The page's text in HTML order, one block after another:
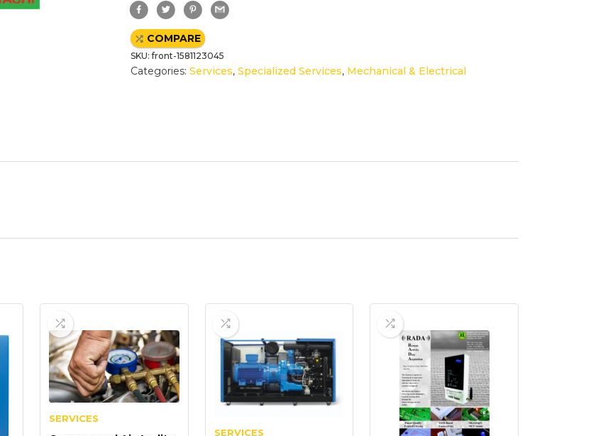
a
e
b
o
o
k
T
w
t
t
e
r
P
i
t
e
r
e
s
G
m
COMPARE
SKU:front-1581123045
Categories: Services, Specialized Services, Mechanical & Electrical
SERVICES
SERVICES